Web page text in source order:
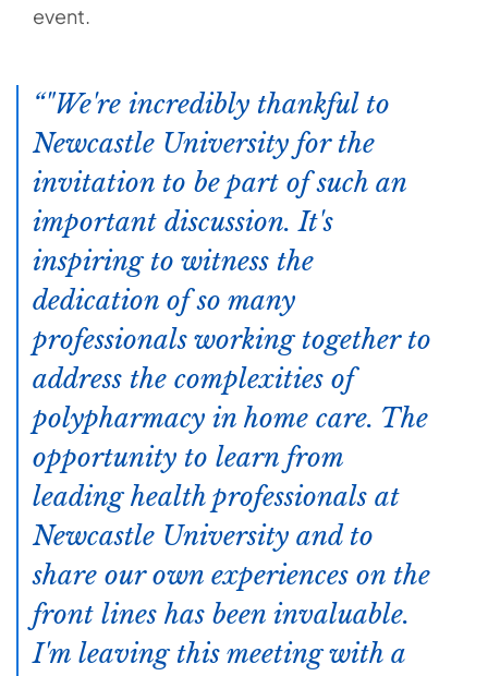
event.
"We're incredibly thankful to
Newcastle University for the
invitation to be part of such an
important discussion. It's
inspiring to witness the
dedication of so many
professionals working together to
address the complexities of
polypharmacy in home care. The
opportunity to learn from
leading health professionals at
Newcastle University and to
share our own experiences on the
front lines has been invaluable.
I'm leaving this meeting with a